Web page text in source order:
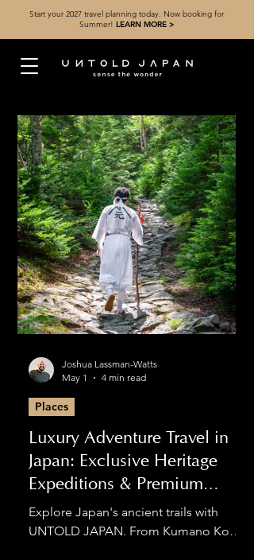
Start your 2027 travel planning today. Now booking for
Summer! LEARN MORE >
Luxury Adventure Travel in
Japan: Exclusive Heritage
Expeditions & Premium
Hiking
Explore Japan's ancient trails with
UNTOLD JAPAN. From Kumano Kodo
Places
Joshua Lassman-Watts
May 1
4 min read